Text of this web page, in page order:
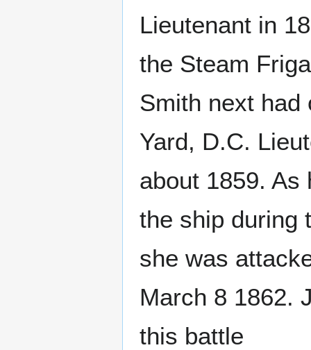
Lieutenant in
the Steam
Smith next had
Yard, D.C.
about 1859. As
the ship during
she was
March 8 1862.
this battle